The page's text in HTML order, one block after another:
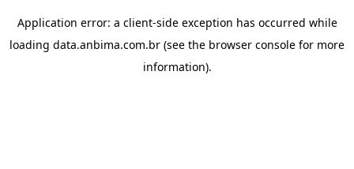
Application error: a client-side exception has occurred while
loading data.anbima.com.br (see the browser console for more
information).